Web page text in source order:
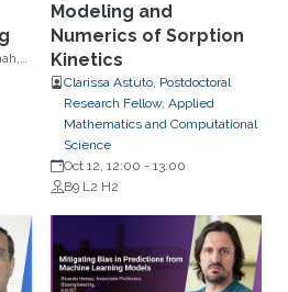
Modeling and
Numerics of Sorption
Kinetics
Clarissa Astuto, Postdoctoral
Research Fellow, Applied
Mathematics and Computational
Science
Oct 12, 12:00 - 13:00
B9 L2 H2